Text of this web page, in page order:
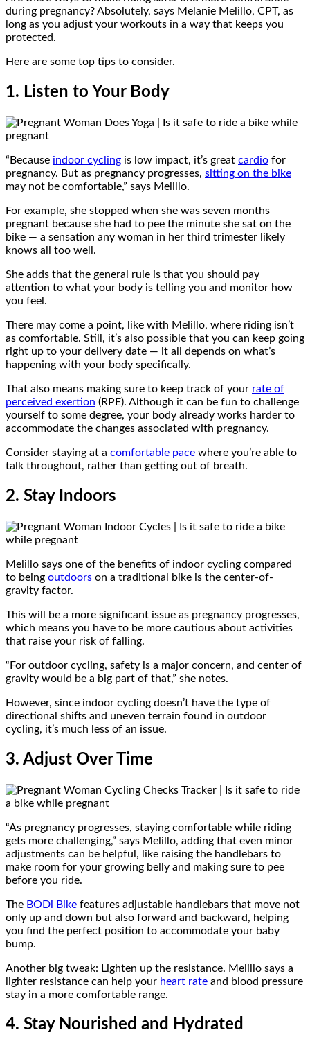
during pregnancy? Absolutely, says Melanie Melillo, CPT, as
long as you adjust your workouts in a way that keeps you
protected.
Here are some top tips to consider.
1. Listen to Your Body
“Because indoor cycling is low impact, it’s great cardio for
pregnancy. But as pregnancy progresses, sitting on the bike
may not be comfortable,” says Melillo.
For example, she stopped when she was seven months
pregnant because she had to pee the minute she sat on the
bike — a sensation any woman in her third trimester likely
knows all too well.
She adds that the general rule is that you should pay
attention to what your body is telling you and monitor how
you feel.
There may come a point, like with Melillo, where riding isn’t
as comfortable. Still, it’s also possible that you can keep going
right up to your delivery date — it all depends on what’s
happening with your body specifically.
That also means making sure to keep track of your rate of
perceived exertion (RPE). Although it can be fun to challenge
yourself to some degree, your body already works harder to
accommodate the changes associated with pregnancy.
Consider staying at a comfortable pace where you’re able to
talk throughout, rather than getting out of breath.
2. Stay Indoors
Melillo says one of the benefits of indoor cycling compared
to being outdoors on a traditional bike is the center-of-
gravity factor.
This will be a more significant issue as pregnancy progresses,
which means you have to be more cautious about activities
that raise your risk of falling.
“For outdoor cycling, safety is a major concern, and center of
gravity would be a big part of that,” she notes.
However, since indoor cycling doesn’t have the type of
directional shifts and uneven terrain found in outdoor
cycling, it’s much less of an issue.
3. Adjust Over Time
“As pregnancy progresses, staying comfortable while riding
gets more challenging,” says Melillo, adding that even minor
adjustments can be helpful, like raising the handlebars to
make room for your growing belly and making sure to pee
before you ride.
The BODi Bike features adjustable handlebars that move not
only up and down but also forward and backward, helping
you find the perfect position to accommodate your baby
bump.
Another big tweak: Lighten up the resistance. Melillo says a
lighter resistance can help your heart rate and blood pressure
stay in a more comfortable range.
4. Stay Nourished and Hydrated